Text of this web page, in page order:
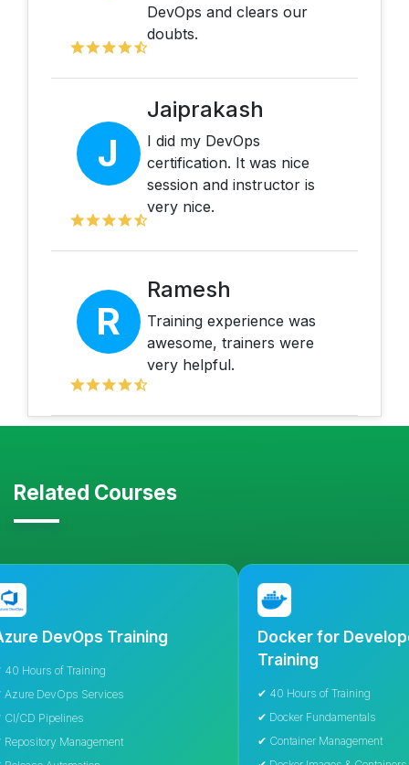
DevOps and clears our
doubts.
J
Jaiprakash
I did my DevOps
certification. It was nice
session and instructor is
very nice.
R
Ramesh
Training experience was
awesome, trainers were
very helpful.
Related Courses
Training
of Training
Services
Management
Docker for Developers
Training
✔ 40 Hours of Training
✔ Docker Fundamentals
✔ Container Management